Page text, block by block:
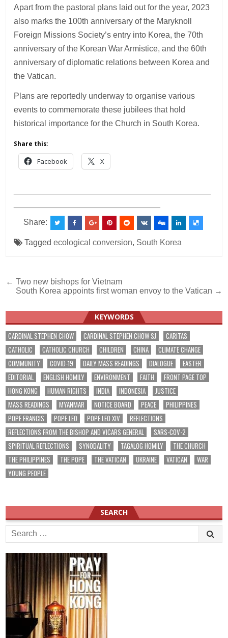
Apart from the pastoral plans laid out for the year, 2023
also marks the 100th anniversary of the Maryknoll
Foreign Missions Society’s entry into Korea, the 70th
anniversary of the Korean War Armistice, and the 60th
anniversary of diplomatic relations between Korea and
the Vatican.
Plans are reportedly underway to organise various
events to commemorate these jubilees that hold
historical importance for the Church in South Korea.
Share this:
Facebook X
Share:
Taggedecological conversion, South Korea
Post
navigation
← Two new bishops for Vietnam
South Korea appoints first woman envoy to the Vatican →
KEYWORDS
CARDINAL STEPHEN CHOW CARDINAL STEPHEN CHOW SJ
CARITAS
CATHOLIC
CATHOLIC CHURCH CHILDREN CHINA
CLIMATE CHANGE
COMMUNITY
COVID-19 DAILY MASS READINGS DIALOGUE
EASTER
EDITORIAL
ENGLISH HOMILY ENVIRONMENT FAITH
FRONT PAGE TOP
HONG KONG
HUMAN RIGHTS INDIA INDONESIA
JUSTICE
MASS READINGS
MYANMAR NOTICE BOARD PEACE
PHILIPPINES
POPE FRANCIS
POPE LEO POPE LEO XIV
REFLECTIONS
REFLECTIONS FROM THE BISHOP AND VICARS GENERAL
SARS-COV-2
SPIRITUAL REFLECTIONS
SYNODALITY TAGALOG HOMILY
THE CHURCH
THE PHILIPPINES
THE POPE THE VATICAN UKRAINE VATICAN
WAR
YOUNG PEOPLE
SEARCH
Search
for: